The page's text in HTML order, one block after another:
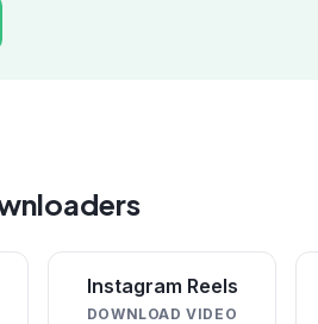
Instagram Reels
DOWNLOAD VIDEO